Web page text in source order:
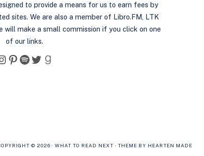
to provide a means for us to earn fees by
sites. We are also a member of Libro.FM, LTK
will make a small commission if you click on one
of our links.
Pinterest
Spotify
Twitter
Goodreads
© 2026 · WHAT TO READ NEXT · THEME BY HEARTEN MADE